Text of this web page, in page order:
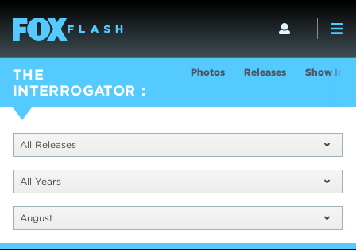
THE
INTERROGATOR
Photos Releases Show Info
All Releases
All Years
August